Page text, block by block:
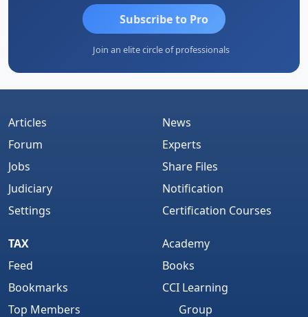
Subscribe to Pro
Join an elite circle of professionals
Articles
Forum
Jobs
Judiciary
Settings
News
Experts
Share Files
Notification
Certification Courses
TAX
Feed
Bookmarks
Top Members
Academy
Books
CCI Learning
Group